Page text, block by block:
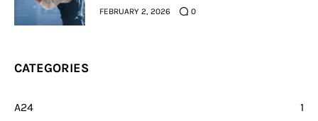
FEBRUARY 2, 2026 0
CATEGORIES
A24 1